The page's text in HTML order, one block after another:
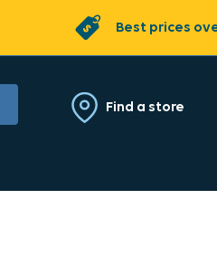
Best prices
Find a store